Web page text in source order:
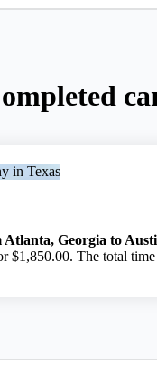
Atlanta, Georgia to
$1,850.00. The total